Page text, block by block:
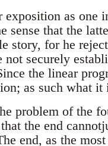
as one
sense that the
story, for he
securely
the linear
as such what it
problem of the
the end
end, as the